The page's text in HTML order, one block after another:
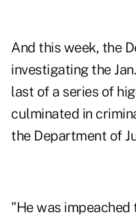
And this week, the
investigating the
last of a series of
culminated in
the Department of
"He was